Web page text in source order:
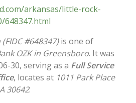
arkansas/little-rock-
648347.html
#648347)is one of
OZK in Greensboro. It was
30, serving as a Full Service
, locates at 1011 Park Place
30642.